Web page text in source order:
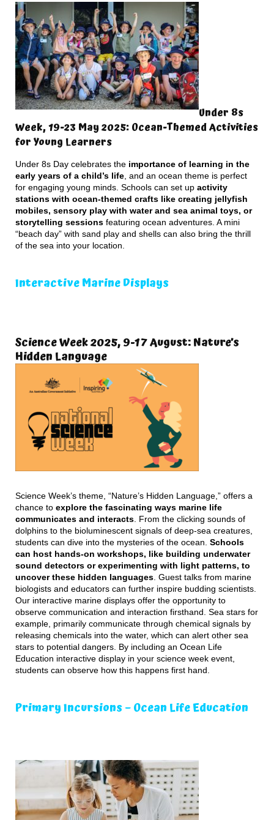
Under 8s
Week, 19-23 May 2025: Ocean-Themed Activities
for Young Learners
Under 8s Day celebrates the importance of learning in the
early years of a child’s life , and an ocean theme is perfect
for engaging young minds. Schools can set up activity
stations with ocean-themed crafts like creating jellyfish
mobiles, sensory play with water and sea animal toys, or
storytelling sessions featuring ocean adventures. A mini
“beach day” with sand play and shells can also bring the thrill
of the sea into your location.
Interactive Marine Displays
Science Week 2025, 9-17 August: Nature’s
Hidden Language
Science Week’s theme, “Nature’s Hidden Language,” offers a
chance to explore the fascinating ways marine life
communicates and interacts . From the clicking sounds of
dolphins to the bioluminescent signals of deep-sea creatures,
students can dive into the mysteries of the ocean. Schools
can host hands-on workshops, like building underwater
sound detectors or experimenting with light patterns, to
uncover these hidden languages . Guest talks from marine
biologists and educators can further inspire budding scientists.
Our interactive marine displays offer the opportunity to
observe communication and interaction firsthand. Sea stars for
example, primarily communicate through chemical signals by
releasing chemicals into the water, which can alert other sea
stars to potential dangers. By including an Ocean Life
Education interactive display in your science week event,
students can observe how this happens first hand.
Primary Incursions – Ocean Life Education